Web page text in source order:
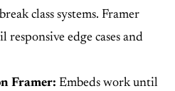
class systems. Framer
edge cases and
Framer: Embeds work until